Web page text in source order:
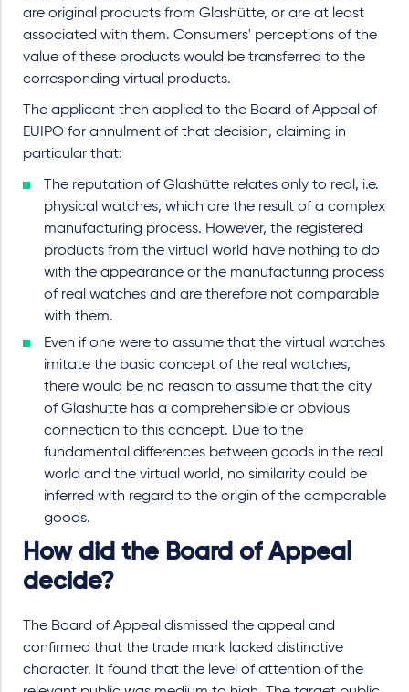
are original products from Glashütte, or are at least
associated with them. Consumers' perceptions of the
value of these products would be transferred to the
corresponding virtual products.
The applicant then applied to the Board of Appeal of
EUIPO for annulment of that decision, claiming in
particular that:
The reputation of Glashütte relates only to real, i.e.
physical watches, which are the result of a complex
manufacturing process. However, the registered
products from the virtual world have nothing to do
with the appearance or the manufacturing process
of real watches and are therefore not comparable
with them.
Even if one were to assume that the virtual watches
imitate the basic concept of the real watches,
there would be no reason to assume that the city
of Glashütte has a comprehensible or obvious
connection to this concept. Due to the
fundamental differences between goods in the real
world and the virtual world, no similarity could be
inferred with regard to the origin of the comparable
goods.
How did the Board of Appeal
decide?
The Board of Appeal dismissed the appeal and
confirmed that the trade mark lacked distinctive
character. It found that the level of attention of the